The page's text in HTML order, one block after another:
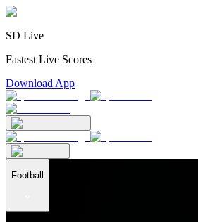
SD Live
Fastest Live Scores
Download App
Football